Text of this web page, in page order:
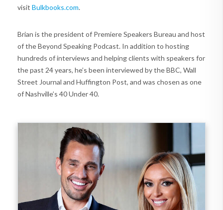
visit Bulkbooks.com.
Brian is the president of Premiere Speakers Bureau and host
of the Beyond Speaking Podcast. In addition to hosting
hundreds of interviews and helping clients with speakers for
the past 24 years, he’s been interviewed by the BBC, Wall
Street Journal and Huffington Post, and was chosen as one
of Nashville’s 40 Under 40.